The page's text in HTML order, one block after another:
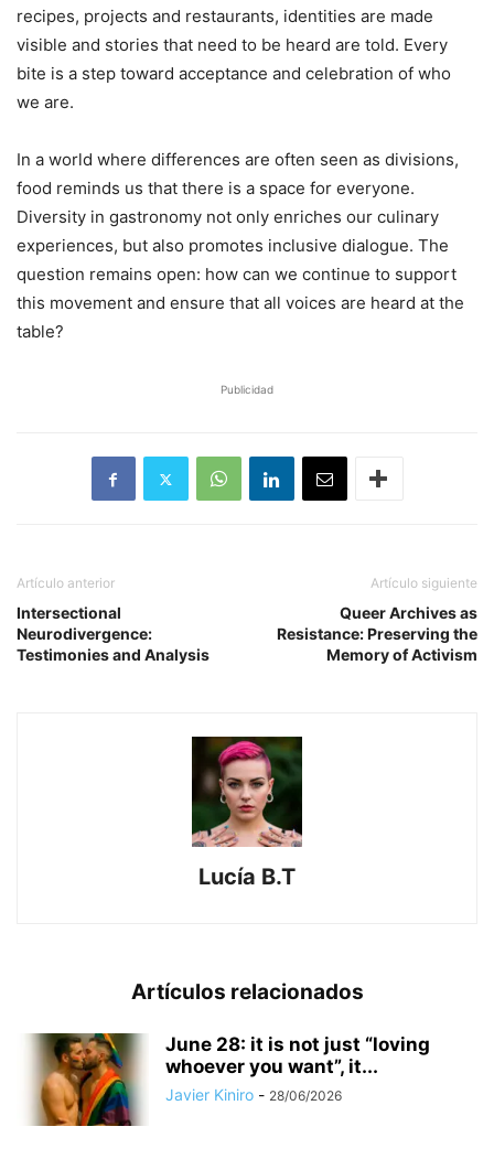
recipes, projects and restaurants, identities are made
visible and stories that need to be heard are told. Every
bite is a step toward acceptance and celebration of who
we are.
In a world where differences are often seen as divisions,
food reminds us that there is a space for everyone.
Diversity in gastronomy not only enriches our culinary
experiences, but also promotes inclusive dialogue. The
question remains open: how can we continue to support
this movement and ensure that all voices are heard at the
table?
Publicidad
Artículo anterior
Intersectional
Neurodivergence:
Testimonies and Analysis
Artículo siguiente
Queer Archives as
Resistance: Preserving the
Memory of Activism
Lucía B.T
Artículos relacionados
June 28: it is not just “loving
whoever you want”, it...
Javier Kiniro - 28/06/2026